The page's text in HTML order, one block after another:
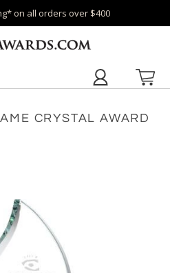
on all orders over $400
CRYSTAL AWARD